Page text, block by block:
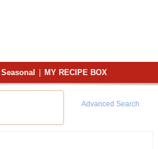
Seasonal MY RECIPE BOX
Advanced Search